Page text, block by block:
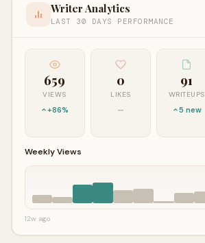
Writer Analytics
LAST 30 DAYS PERFORMANCE
659
VIEWS
+86%
0
LIKES
—
91
WRITEUPS
5 new
Weekly Views
12w ago